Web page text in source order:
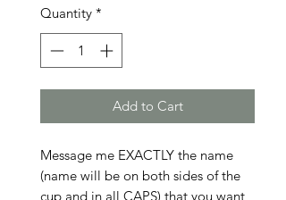
Quantity *
Add to Cart
Message me EXACTLY the name
(name will be on both sides of the
cup and in all CAPS) that you want